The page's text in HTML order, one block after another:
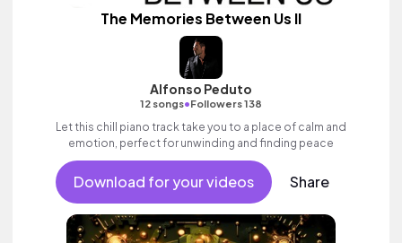
The Memories Between Us II
Alfonso Peduto
12 songs•Followers 138
Let this chill piano track take you to a place of calm and
emotion, perfect for unwinding and finding peace
Download for your videos Share